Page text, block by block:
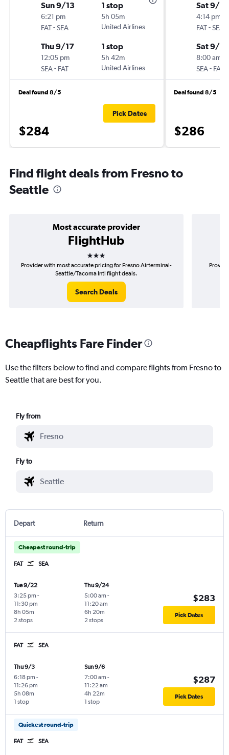
Sun 9/13
6:21 pm
FAT-SEA
1 stop
5h 05m
United Airlines
Thu 9/17
12:05 pm
SEA- FAT
1 stop
5h 42m
United Airlines
Deal found 8/5
$284
Pick Dates
Sat 9/5
4:14 pm
FAT-SEA
Sat 9/12
8:00 am
SEA- FAT
Deal found 8/5
$286
Find flight deals from Fresno to
Seattle
Most accurate provider
FlightHub
3 stars
Provider with most accurate pricing for Fresno Airterminal-
Seattle/Tacoma Intl flight deals.
Search Deals
Cheapflights Fare Finder
Use the filters below to find and compare flights from Fresno to
Seattle that are best for you.
Fly from
Fly to
Depart Return
Cheapest round-trip
FAT SEA
Tue 9/22
3:25 pm -
11:30 pm
2 stops
8h 05m
Thu 9/24
5:00 am -
11:20 am
2 stops
6h 20m
$283
Pick Dates
FAT SEA
Thu 9/3
6:18 pm -
11:26 pm
1 stop
5h 08m
Sun 9/6
7:00 am -
11:22 am
1 stop
4h 22m
$287
Pick Dates
Quickest round-trip
FAT SEA